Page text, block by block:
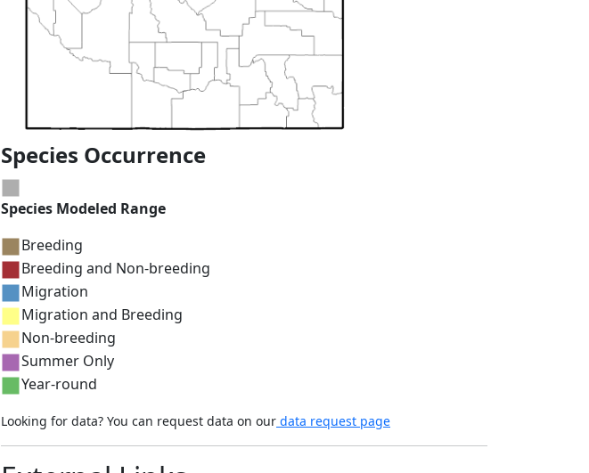
Species Occurrence
Species Modeled Range
Breeding
Breeding and Non-breeding
Migration
Migration and Breeding
Non-breeding
Summer Only
Year-round
Looking for data? You can request data on our data request page